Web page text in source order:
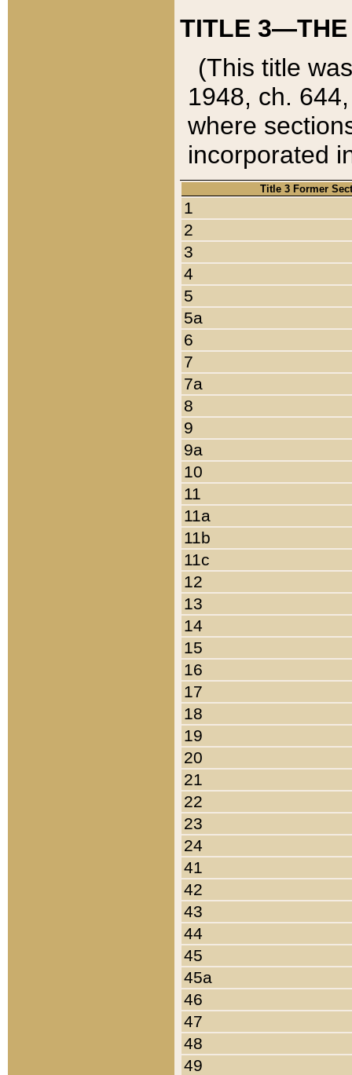
TITLE 3—THE
(This title
1948, ch.
where
incorporated
Title 3 Former
1
2
3
4
5
5a
6
7
7a
8
9
9a
10
11
11a
11b
11c
12
13
14
15
16
17
18
19
20
21
22
23
24
41
42
43
44
45
45a
46
47
48
49